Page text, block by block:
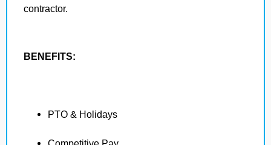
contractor.
BENEFITS:
PTO & Holidays